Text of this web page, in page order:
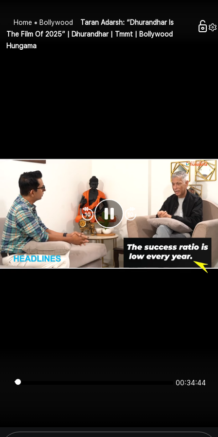
Home Bollywood
Taran Adarsh: “Dhurandhar Is
The Film Of 2025” | Dhurandhar | Tmmt | Bollywood
Hungama
00:34:44